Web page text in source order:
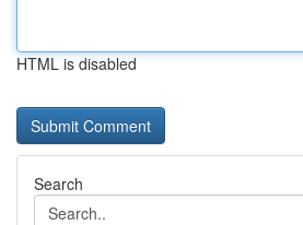
HTML is disabled
Search